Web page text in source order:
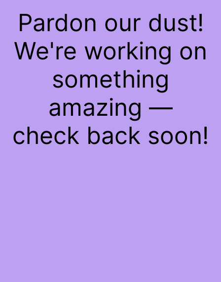
Pardon our dust!
We're working on
something
amazing —
check back soon!